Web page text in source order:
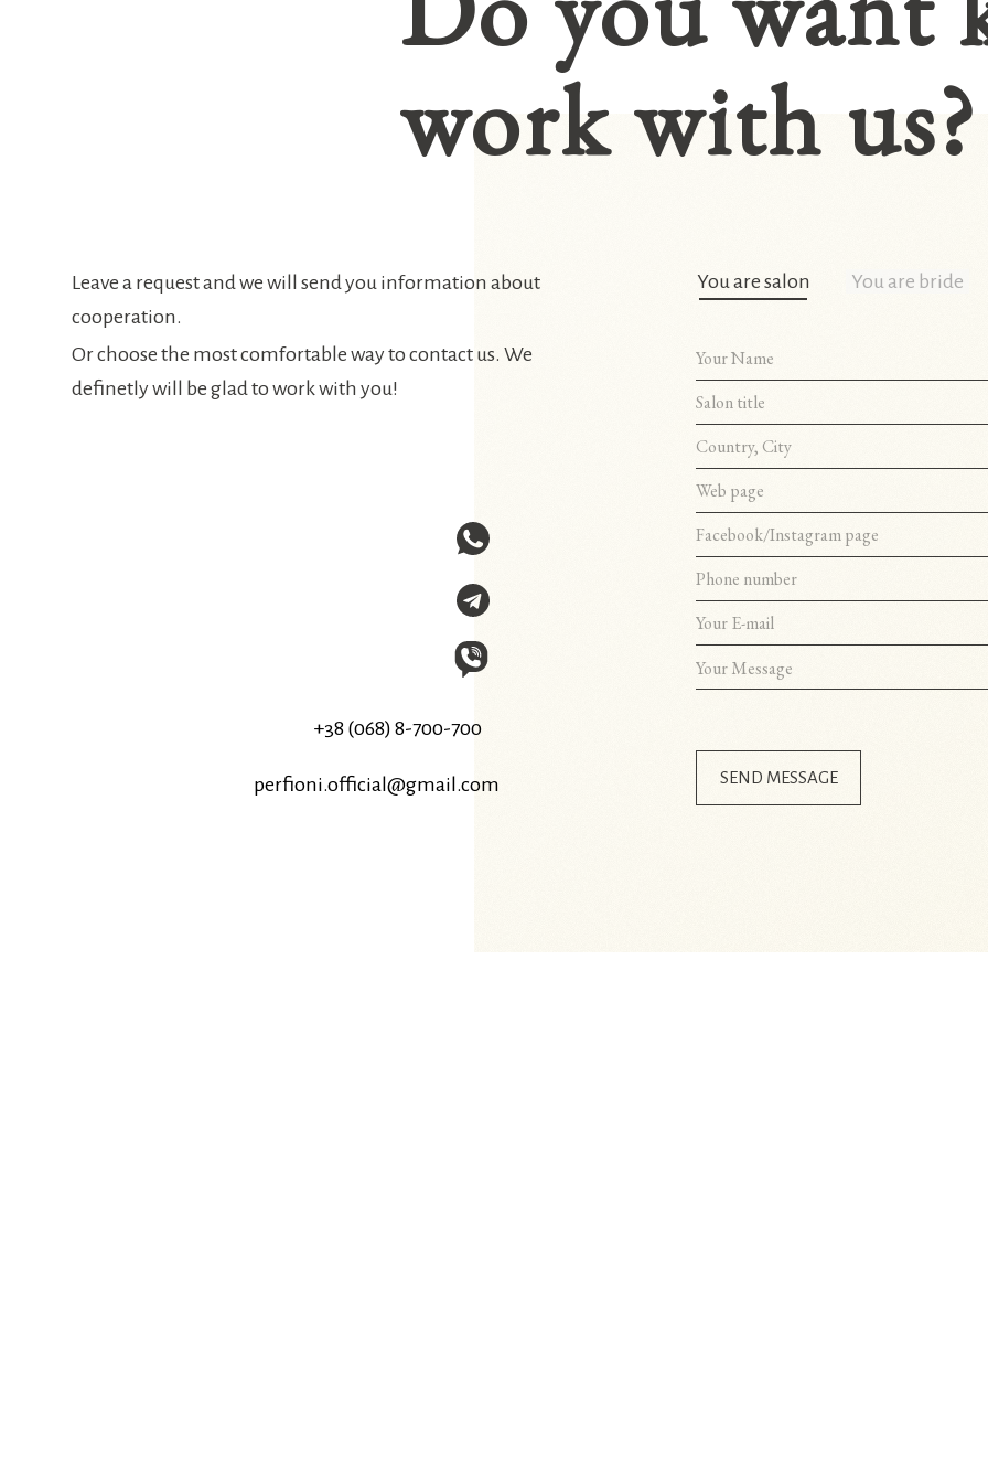
+38 (068) 8-700-700
perfioni.official@gmail.com
Or choose the most comfortable way to contact us. We
definetly will be glad to work with you!
work with us?
SEND MESSAGE
Leave a request and we will send you information about
cooperation.
You are salon You are bride